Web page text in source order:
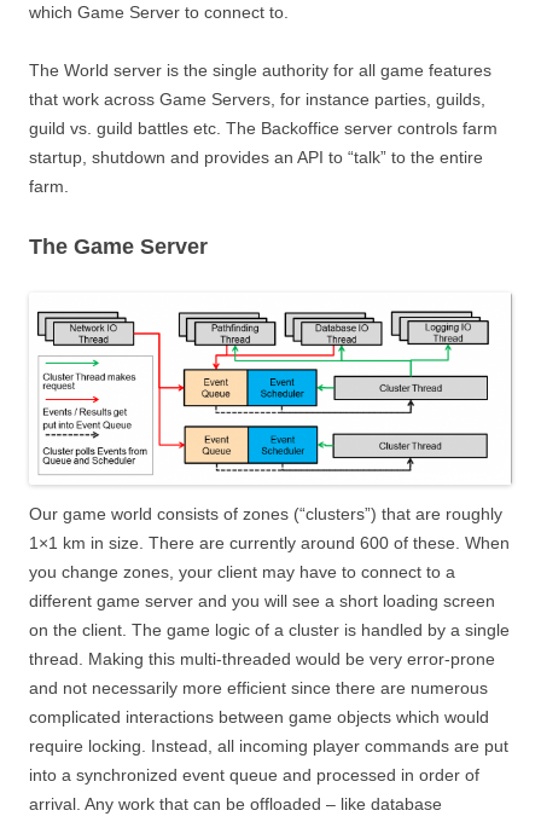
which Game Server to connect to.
The World server is the single authority for all game features
that work across Game Servers, for instance parties, guilds,
guild vs. guild battles etc. The Backoffice server controls farm
startup, shutdown and provides an API to “talk” to the entire
farm.
The Game Server
Our game world consists of zones (“clusters”) that are roughly
1×1 km in size. There are currently around 600 of these. When
you change zones, your client may have to connect to a
different game server and you will see a short loading screen
on the client. The game logic of a cluster is handled by a single
thread. Making this multi-threaded would be very error-prone
and not necessarily more efficient since there are numerous
complicated interactions between game objects which would
require locking. Instead, all incoming player commands are put
into a synchronized event queue and processed in order of
arrival. Any work that can be offloaded – like database